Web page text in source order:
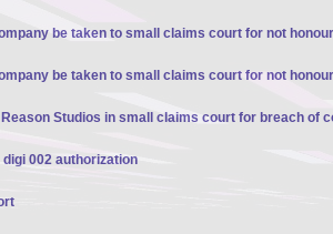
be taken to small claims court for not
be taken to small claims court for not
Studios in small claims court for breach of
002 authorization